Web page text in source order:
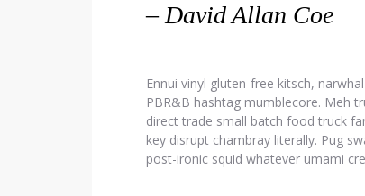
– David Allan Coe
Ennui vinyl gluten-free kitsch,
PBR&B hashtag mumblecore. Meh
direct trade small batch food truck
key disrupt chambray literally. Pug
post-ironic squid whatever umami